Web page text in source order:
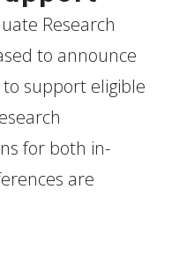
Research
to announce
support eligible
for both in-
are